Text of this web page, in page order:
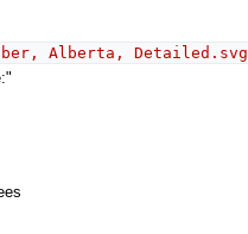
Alberta, Detailed.svg